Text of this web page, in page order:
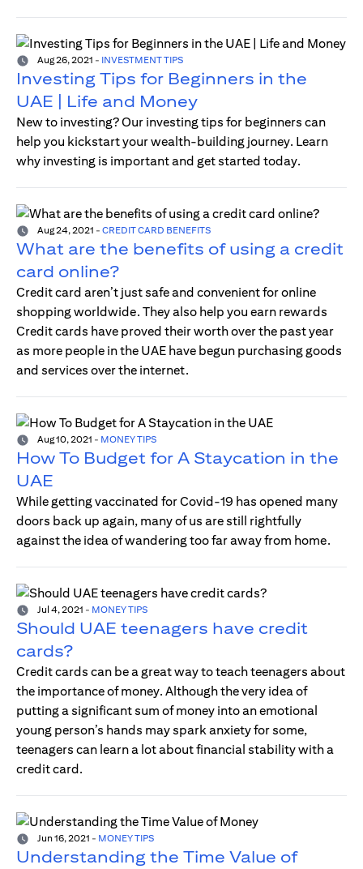
Aug 26, 2021 - INVESTMENT TIPS
Investing Tips for Beginners in the
UAE | Life and Money
New to investing? Our investing tips for beginners can
help you kickstart your wealth-building journey. Learn
why investing is important and get started today.
Aug 24, 2021 - CREDIT CARD BENEFITS
What are the benefits of using a credit
card online?
Credit card aren’t just safe and convenient for online
shopping worldwide. They also help you earn rewards
Credit cards have proved their worth over the past year
as more people in the UAE have begun purchasing goods
and services over the internet.
Aug 10, 2021 - MONEY TIPS
How To Budget for A Staycation in the
UAE
While getting vaccinated for Covid-19 has opened many
doors back up again, many of us are still rightfully
against the idea of wandering too far away from home.
Jul 4, 2021 - MONEY TIPS
Should UAE teenagers have credit
cards?
Credit cards can be a great way to teach teenagers about
the importance of money. Although the very idea of
putting a significant sum of money into an emotional
young person’s hands may spark anxiety for some,
teenagers can learn a lot about financial stability with a
credit card.
Jun 16, 2021 - MONEY TIPS
Understanding the Time Value of